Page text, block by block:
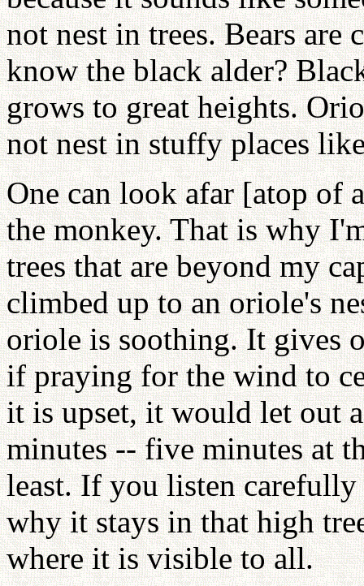
not nest in trees. Bears
know the black alder?
grows to great heights.
not nest in stuffy places
One can look afar [atop of
the monkey. That is why
trees that are beyond my
climbed up to an oriole's
oriole is soothing. It gives
if praying for the wind to
it is upset, it would let out
minutes -- five minutes at
least. If you listen
why it stays in that high
where it is visible to all.